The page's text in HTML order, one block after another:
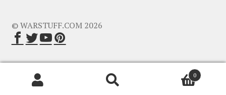
© WARSTUFF.COM 2026
0